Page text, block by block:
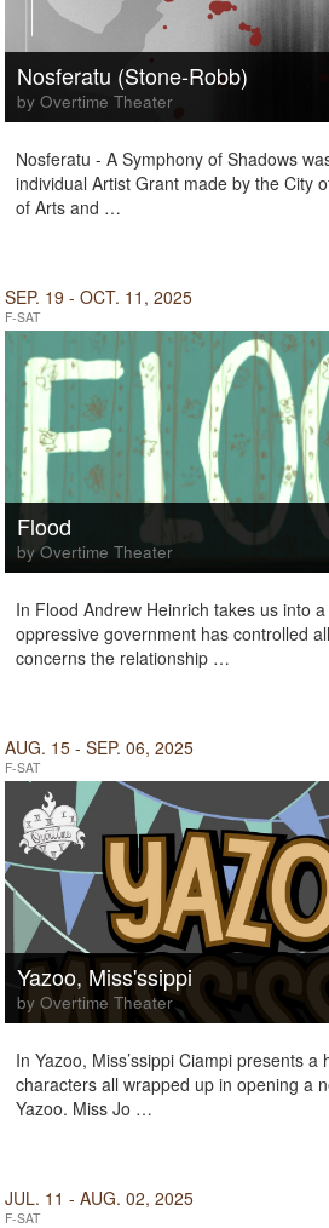
Nosferatu (Stone-Robb)
by Overtime Theater
Nosferatu - A Symphony of Shadows
individual Artist Grant made by the City
of Arts and …
SEP. 19 - OCT. 11, 2025
F-SAT
Flood
by Overtime Theater
In Flood Andrew Heinrich takes us into
oppressive government has controlled
concerns the relationship …
AUG. 15 - SEP. 06, 2025
F-SAT
Yazoo, Miss'ssippi
by Overtime Theater
In Yazoo, Miss’ssippi Ciampi presents a
characters all wrapped up in opening a
Yazoo. Miss Jo …
JUL. 11 - AUG. 02, 2025
F-SAT